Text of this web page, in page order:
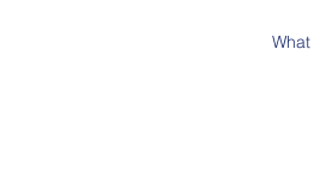
Contact Us